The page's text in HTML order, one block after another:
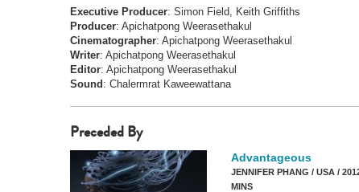
Executive Producer: Simon Field, Keith Griffiths
Producer: Apichatpong Weerasethakul
Cinematographer: Apichatpong Weerasethakul
Writer: Apichatpong Weerasethakul
Editor: Apichatpong Weerasethakul
Sound : Chalermrat Kaweewattana
Preceded By
Advantageous
JENNIFER PHANG / USA /
MINS